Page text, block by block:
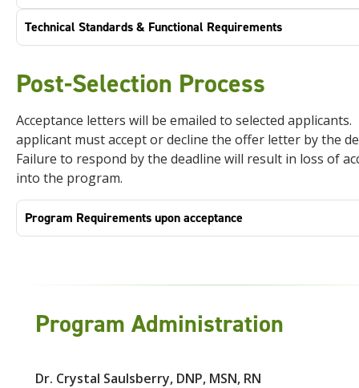
Technical Standards & Functional Requirements
Post-Selection Process
Acceptance letters will be emailed to selected applicants.
applicant must accept or decline the offer letter by the
Failure to respond by the deadline will result in loss of
into the program.
Program Requirements upon acceptance
Program Administration
Dr. Crystal Saulsberry, DNP, MSN, RN